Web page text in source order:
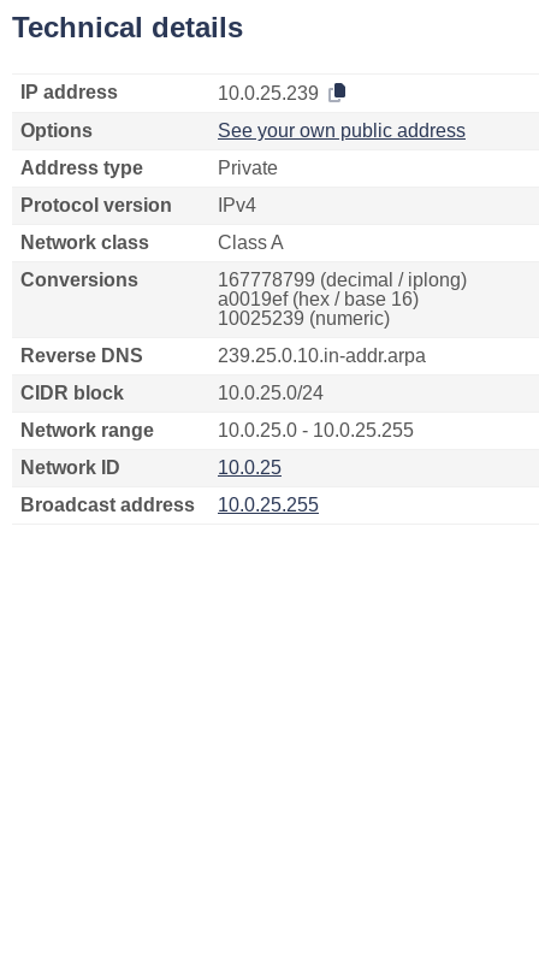
Technical details
IP address
10.0.25.239
Options
See your own public address
Address type
Private
Protocol version
IPv4
Network class
Class A
Conversions
167778799 (decimal / iplong)
a0019ef (hex / base 16)
10025239 (numeric)
Reverse DNS
239.25.0.10.in-addr.arpa
CIDR block
10.0.25.0/24
Network range
10.0.25.0 - 10.0.25.255
Network ID
10.0.25
Broadcast address
10.0.25.255